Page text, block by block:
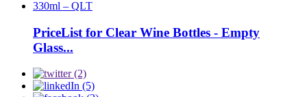
PriceList for Clear Wine Bottles - Empty
Glass...